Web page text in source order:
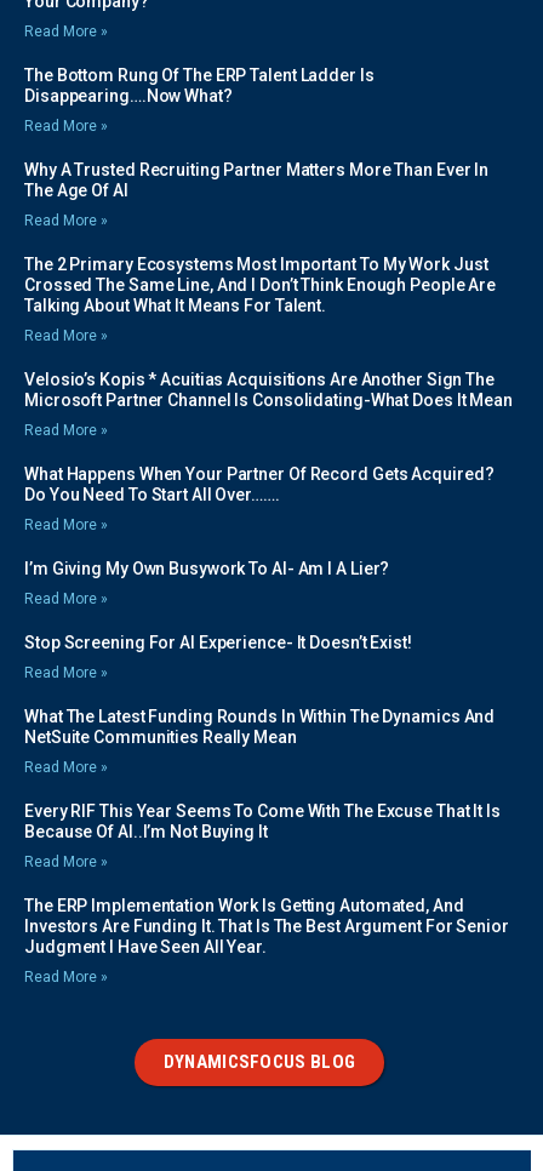
Read More »
The Bottom Rung Of The ERP Talent Ladder Is
Disappearing….Now What?
Read More »
Why A Trusted Recruiting Partner Matters More Than Ever In
The Age Of AI
Read More »
The 2 Primary Ecosystems Most Important To My Work Just
Crossed The Same Line, And I Don’t Think Enough People Are
Talking About What It Means For Talent.
Read More »
Velosio’s Kopis * Acuitias Acquisitions Are Another Sign The
Microsoft Partner Channel Is Consolidating-What Does It Mean
Read More »
What Happens When Your Partner Of Record Gets Acquired?
Do You Need To Start All Over…….
Read More »
I’m Giving My Own Busywork To AI- Am I A Lier?
Read More »
Stop Screening For AI Experience- It Doesn’t Exist!
Read More »
What The Latest Funding Rounds In Within The Dynamics And
NetSuite Communities Really Mean
Read More »
Every RIF This Year Seems To Come With The Excuse That It Is
Because Of AI..I’m Not Buying It
Read More »
The ERP Implementation Work Is Getting Automated, And
Investors Are Funding It. That Is The Best Argument For Senior
Judgment I Have Seen All Year.
Read More »
DYNAMICSFOCUS BLOG